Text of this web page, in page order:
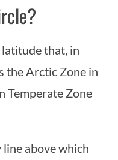
that, in
the Arctic Zone in
Temperate Zone
line above which